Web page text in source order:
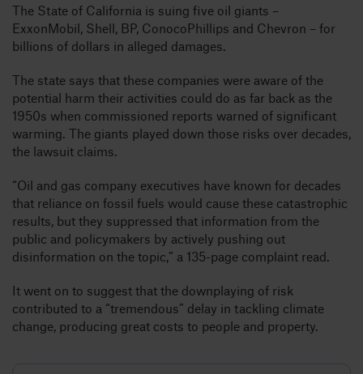
The State of California is suing five oil giants –
ExxonMobil, Shell, BP, ConocoPhillips and Chevron – for
billions of dollars in alleged damages.
The state says that these companies were aware of the
potential harm their activities could do as far back as the
1950s when commissioned reports warned of significant
warming. The giants played down those risks over decades,
the lawsuit claims.
“Oil and gas company executives have known for decades
that reliance on fossil fuels would cause these catastrophic
results, but they suppressed that information from the
public and policymakers by actively pushing out
disinformation on the topic,” a 135-page complaint read.
It went on to suggest that the downplaying of risk
contributed to a “tremendous” delay in tackling climate
change, producing great costs to people and property.